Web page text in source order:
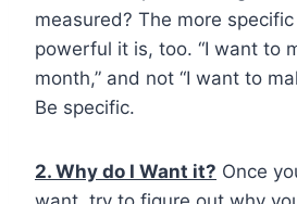
measured? The more
powerful it is, too. “I want to
month,” and not “I want to
Be specific.
2. Why do I Want it? Once